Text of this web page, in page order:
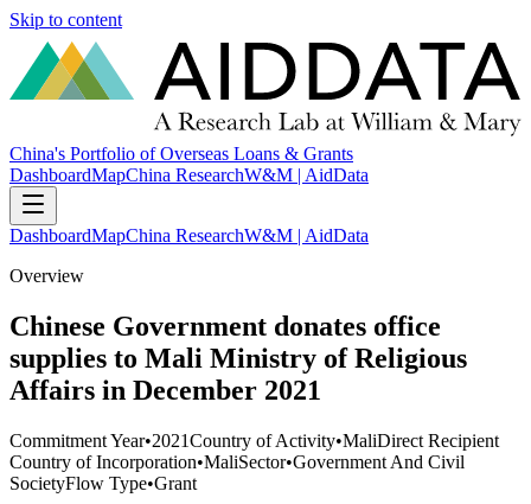
Skip to content
China's Portfolio of Overseas Loans & Grants
DashboardMapChina ResearchW&M | AidData
DashboardMapChina ResearchW&M | AidData
Overview
Chinese Government donates office
supplies to Mali Ministry of Religious
Affairs in December 2021
Commitment Year•2021Country of Activity•MaliDirect Recipient
Country of Incorporation•MaliSector•Government And Civil
SocietyFlow Type•Grant